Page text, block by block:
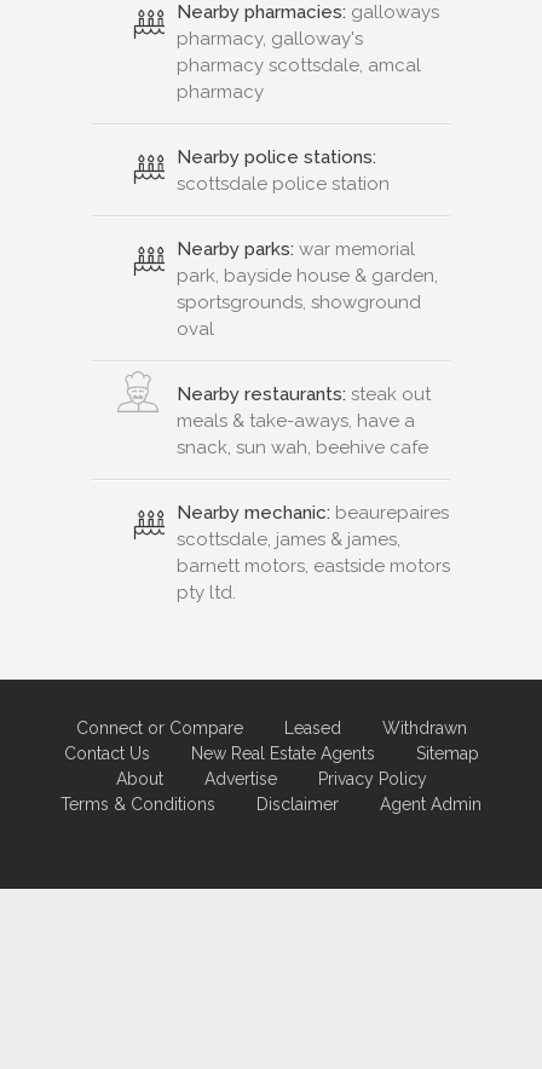
Nearby pharmacies: galloways
pharmacy, galloway's
pharmacy scottsdale, amcal
pharmacy
Nearby police stations:
scottsdale police station
Nearby parks: war memorial
park, bayside house & garden,
sportsgrounds, showground
oval
Nearby restaurants: steak out
meals & take-aways, have a
snack, sun wah, beehive cafe
Nearby mechanic: beaurepaires
scottsdale, james & james,
barnett motors, eastside motors
pty ltd.
Connect or Compare Leased
Withdrawn
Contact Us
New Real Estate Agents
Sitemap
About
Advertise
Privacy Policy
Terms & Conditions
Disclaimer Agent Admin